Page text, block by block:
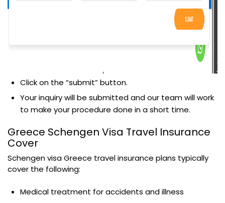
Click on the “submit” button.
Your inquiry will be submitted and our team will work
to make your procedure done in a short time.
Greece Schengen Visa Travel Insurance
Cover
Schengen visa Greece travel insurance plans typically
cover the following:
Medical treatment for accidents and illness